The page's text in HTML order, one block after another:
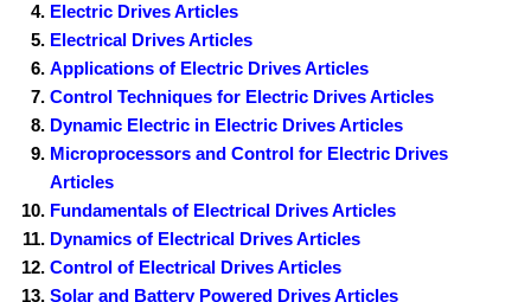
Electric Drives Articles
Electrical Drives Articles
Applications of Electric Drives Articles
Control Techniques for Electric Drives Articles
Dynamic Electric in Electric Drives Articles
Microprocessors and Control for Electric Drives
Articles
Fundamentals of Electrical Drives Articles
Dynamics of Electrical Drives Articles
Control of Electrical Drives Articles
Solar and Battery Powered Drives Articles